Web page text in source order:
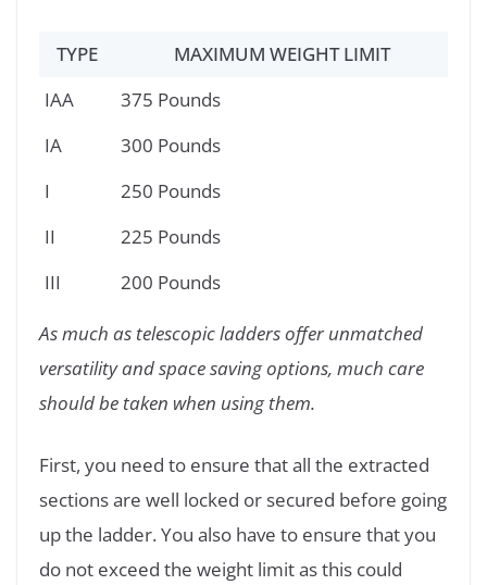
TYPE
MAXIMUM WEIGHT LIMIT
IAA
375 Pounds
IA
300 Pounds
I
250 Pounds
II
225 Pounds
III
200 Pounds
As much as telescopic ladders offer unmatched
versatility and space saving options, much care
should be taken when using them.
First, you need to ensure that all the extracted
sections are well locked or secured before going
up the ladder. You also have to ensure that you
do not exceed the weight limit as this could